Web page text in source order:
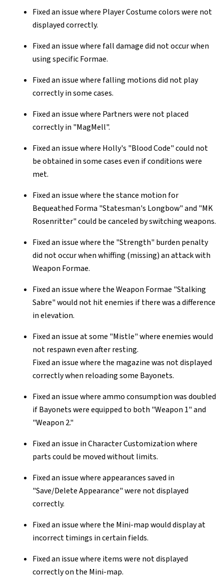
Fixed an issue where Player Costume colors were not
displayed correctly.
Fixed an issue where fall damage did not occur when
using specific Formae.
Fixed an issue where falling motions did not play
correctly in some cases.
Fixed an issue where Partners were not placed
correctly in "MagMell".
Fixed an issue where Holly's "Blood Code" could not
be obtained in some cases even if conditions were
met.
Fixed an issue where the stance motion for
Bequeathed Forma "Statesman's Longbow" and "MK
Rosenritter" could be canceled by switching weapons.
Fixed an issue where the "Strength" burden penalty
did not occur when whiffing (missing) an attack with
Weapon Formae.
Fixed an issue where the Weapon Formae "Stalking
Sabre" would not hit enemies if there was a difference
in elevation.
Fixed an issue at some "Mistle" where enemies would
not respawn even after resting.
Fixed an issue where the magazine was not displayed
correctly when reloading some Bayonets.
Fixed an issue where ammo consumption was doubled
if Bayonets were equipped to both "Weapon 1" and
"Weapon 2."
Fixed an issue in Character Customization where
parts could be moved without limits.
Fixed an issue where appearances saved in
"Save/Delete Appearance" were not displayed
correctly.
Fixed an issue where the Mini-map would display at
incorrect timings in certain fields.
Fixed an issue where items were not displayed
correctly on the Mini-map.